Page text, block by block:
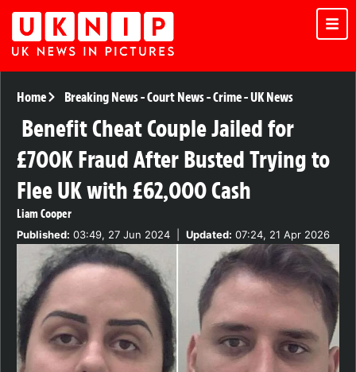
Home Breaking News-Court News-Crime-UK News
Benefit Cheat Couple Jailed for
£700K Fraud After Busted Trying to
Flee UK with £62,000 Cash
Liam Cooper
Published: 03:49, 27 Jun 2024 Updated: 07:24, 21 Apr 2026